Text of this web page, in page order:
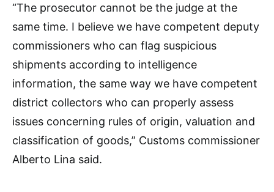
“The prosecutor cannot be the judge at the
same time. I believe we have competent deputy
commissioners who can flag suspicious
shipments according to intelligence
information, the same way we have competent
district collectors who can properly assess
issues concerning rules of origin, valuation and
classification of goods,” Customs commissioner
Alberto Lina said.